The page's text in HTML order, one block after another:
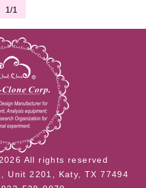
1/1
All rights reserved
Unit 2201, Katy, TX 77494